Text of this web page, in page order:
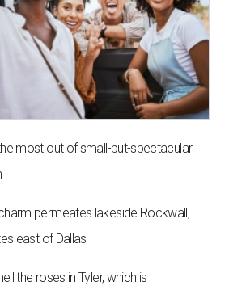
most out of small-but-spectacular
permeates lakeside Rockwall,
east of Dallas
the roses in Tyler, which is